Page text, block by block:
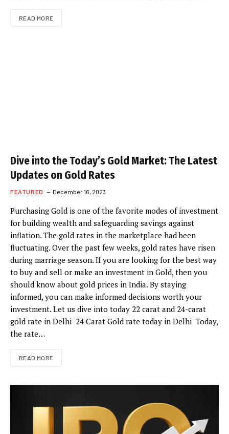
READ MORE
Dive into the Today’s Gold Market: The Latest
Updates on Gold Rates
FEATURED December 16, 2023
Purchasing Gold is one of the favorite modes of investment
for building wealth and safeguarding savings against
inflation. The gold rates in the marketplace had been
fluctuating. Over the past few weeks, gold rates have risen
during marriage season. If you are looking for the best way
to buy and sell or make an investment in Gold, then you
should know about gold prices in India. By staying
informed, you can make informed decisions worth your
investment. Let us dive into today 22 carat and 24-carat
gold rate in Delhi 24 Carat Gold rate today in Delhi Today,
the rate…
READ MORE